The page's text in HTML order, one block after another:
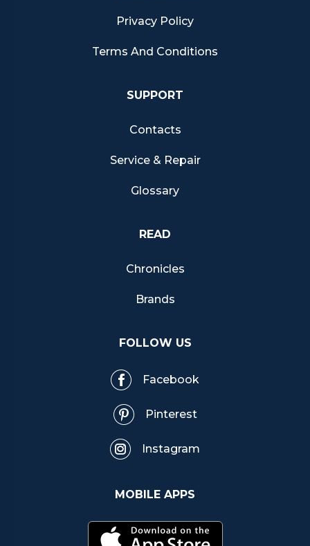
Privacy Policy
Terms And Conditions
SUPPORT
Contacts
Service & Repair
Glossary
READ
Chronicles
Brands
FOLLOW US
Facebook
Pinterest
Instagram
MOBILE APPS